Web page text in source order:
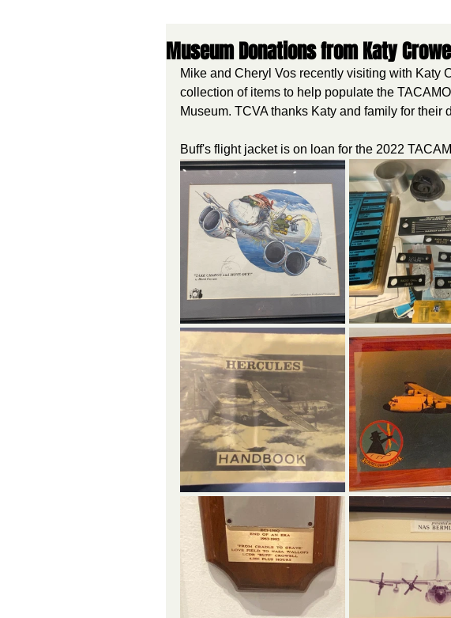
Museum Donations from Katy
Mike and Cheryl Vos recently visiting with Katy
collection of items to help populate the
Museum. TCVA thanks Katy and family for their
Buff's flight jacket is on loan for the 2022